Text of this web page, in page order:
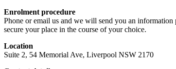
Enrolment procedure
Phone or email us and we will send you an
secure your place in the course of your choice.
Location
Suite 2, 54 Memorial Ave, Liverpool NSW 2170